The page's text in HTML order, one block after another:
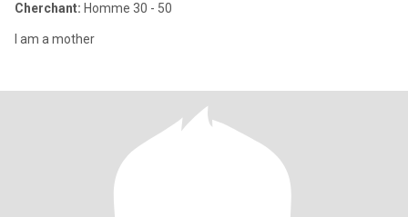
Cherchant: Homme 30 - 50
I am a mother